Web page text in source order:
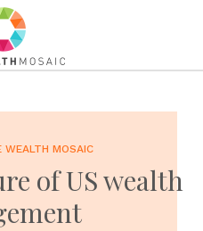
WEALTH MOSAIC
of US wealth